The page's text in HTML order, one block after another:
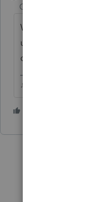
Champion
What happens
until you take
distribution gets